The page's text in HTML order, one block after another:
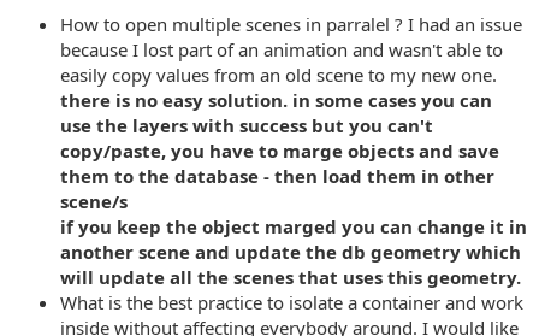
How to open multiple scenes in parralel ? I had an issue
because I lost part of an animation and wasn't able to
easily copy values from an old scene to my new one.
there is no easy solution. in some cases you can
use the layers with success but you can't
copy/paste, you have to marge objects and save
them to the database - then load them in other
scene/s
if you keep the object marged you can change it in
another scene and update the db geometry which
will update all the scenes that uses this geometry.
What is the best practice to isolate a container and work
inside without affecting everybody around. I would like